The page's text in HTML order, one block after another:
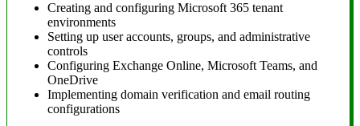
Creating and configuring Microsoft 365 tenant
environments
Setting up user accounts, groups, and administrative
controls
Configuring Exchange Online, Microsoft Teams, and
OneDrive
Implementing domain verification and email routing
configurations